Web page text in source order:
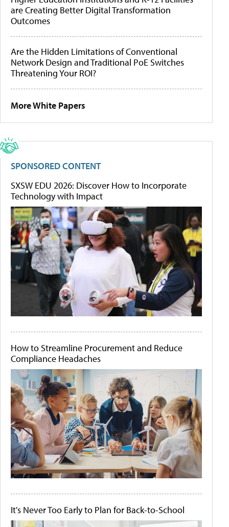
are Creating Better Digital Transformation
Outcomes
Are the Hidden Limitations of Conventional
Network Design and Traditional PoE Switches
Threatening Your ROI?
More White Papers
SPONSORED CONTENT
SXSW EDU 2026: Discover How to Incorporate
Technology with Impact
How to Streamline Procurement and Reduce
Compliance Headaches
It's Never Too Early to Plan for Back-to-School